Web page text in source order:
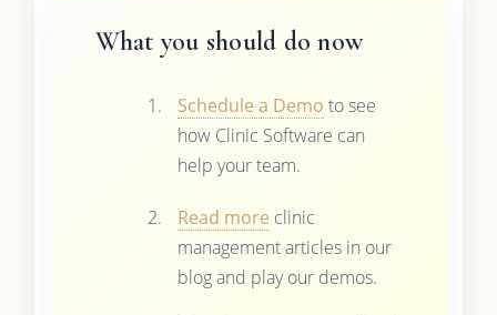
What you should do now
Schedule a Demo to see
how Clinic Software can
help your team.
Read more clinic
management articles in our
blog and play our demos.